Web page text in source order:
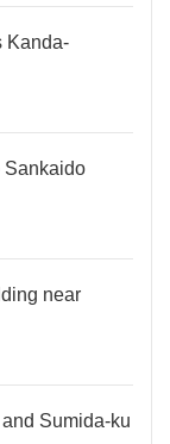
Kanda-
Sankaido
near
Sumida-ku